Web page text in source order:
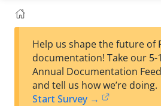
Help us shape the future of
documentation! Take our
Annual Documentation
and tell us how we’re doing.
Start Survey →